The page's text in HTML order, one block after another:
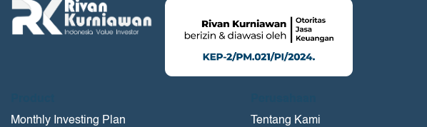
Monthly Investing Plan
Tentang Kami